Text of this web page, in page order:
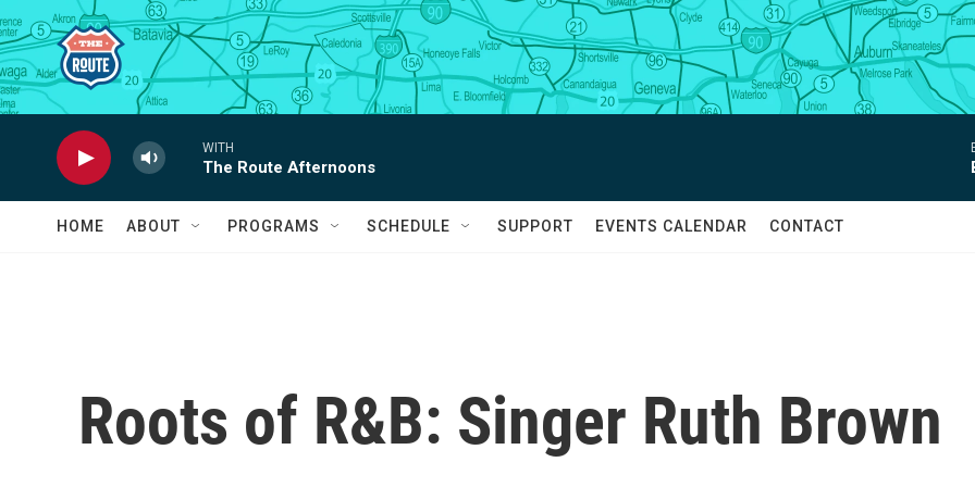
Skip to main content
WITH
The Route Afternoons
HOME ABOUT PROGRAMS SCHEDULE SUPPORT EVENTS CALENDAR CONTACT
Roots of R&B: Singer Ruth Brown